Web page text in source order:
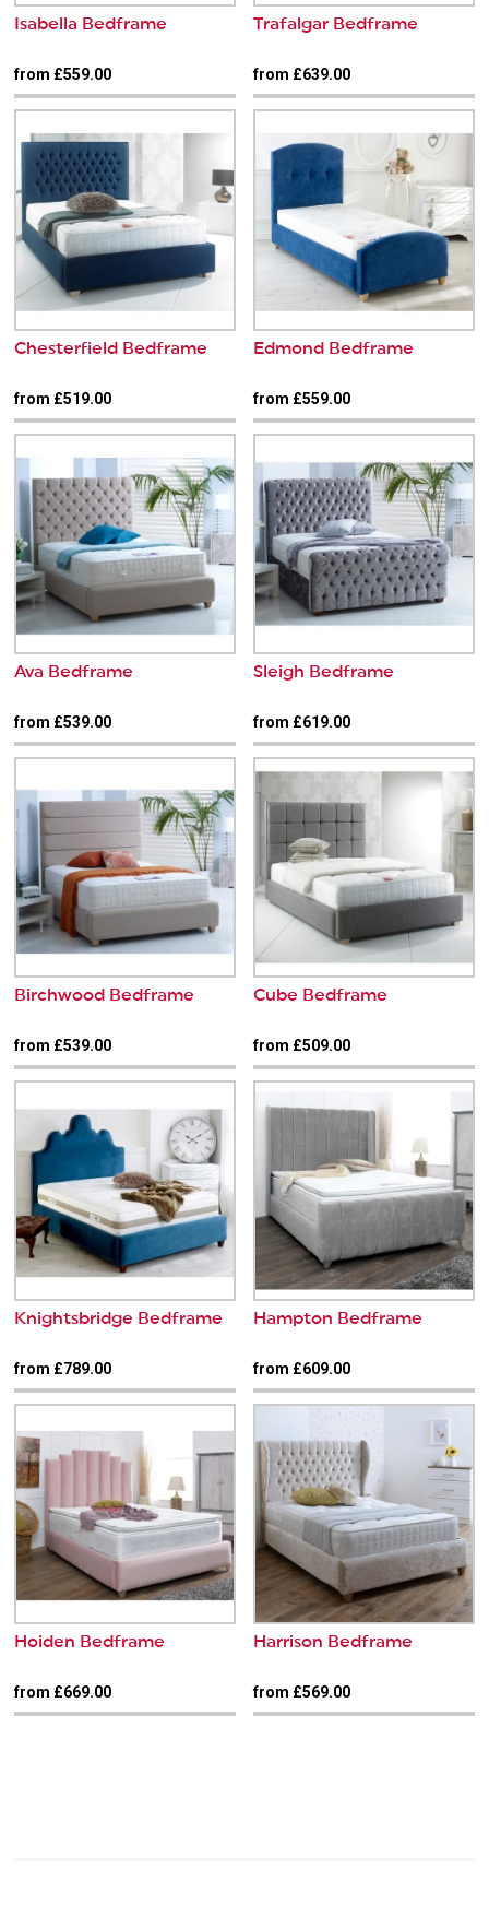
Isabella Bedframe
from £559.00
Trafalgar Bedframe
from £639.00
Chesterfield Bedframe
from £519.00
Edmond Bedframe
from £559.00
Ava Bedframe
from £539.00
Sleigh Bedframe
from £619.00
Birchwood Bedframe
from £539.00
Cube Bedframe
from £509.00
Knightsbridge Bedframe
from £789.00
Hampton Bedframe
from £609.00
Hoiden Bedframe
from £669.00
Harrison Bedframe
from £569.00